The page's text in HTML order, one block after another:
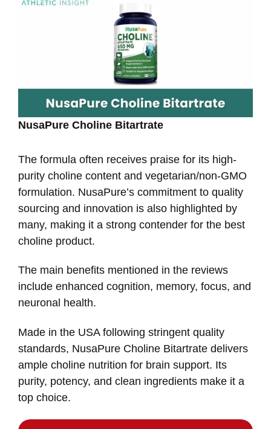
NusaPure Choline Bitartrate
The formula often receives praise for its high-
purity choline content and vegetarian/non-GMO
formulation. NusaPure’s commitment to quality
sourcing and innovation is also highlighted by
many, making it a strong contender for the best
choline product.
The main benefits mentioned in the reviews
include enhanced cognition, memory, focus, and
neuronal health.
Made in the USA following stringent quality
standards, NusaPure Choline Bitartrate delivers
ample choline nutrition for brain support. Its
purity, potency, and clean ingredients make it a
top choice.